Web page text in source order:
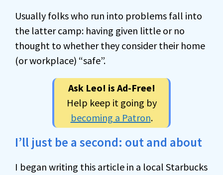
Usually folks who run into problems fall into
the latter camp: having given little or no
thought to whether they consider their home
(or workplace) “safe”.
Ask Leo! is Ad-Free!
Help keep it going by
becoming a Patron.
I’ll just be a second: out and about
I began writing this article in a local Starbucks